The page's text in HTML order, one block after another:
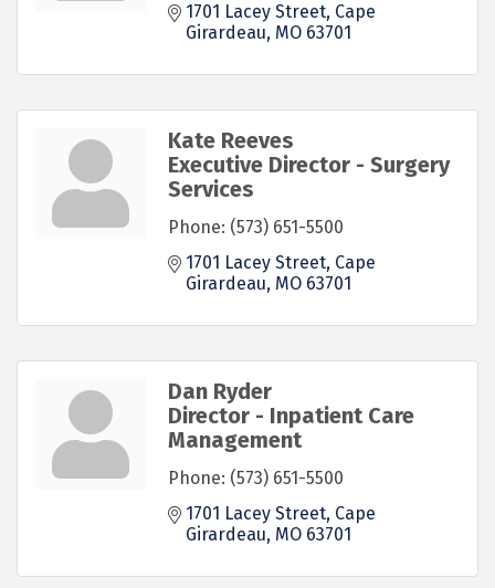
1701 Lacey Street Cape
Girardeau MO 63701
Kate Reeves
Executive Director - Surgery
Services
Phone: (573) 651-5500
1701 Lacey Street Cape
Girardeau MO 63701
Dan Ryder
Director - Inpatient Care
Management
Phone: (573) 651-5500
1701 Lacey Street Cape
Girardeau MO 63701